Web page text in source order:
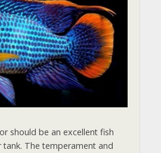
V
i
e
should be an excellent fish
tank. The temperament and